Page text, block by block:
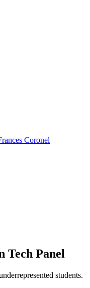
Coronel
Tech Panel
students.